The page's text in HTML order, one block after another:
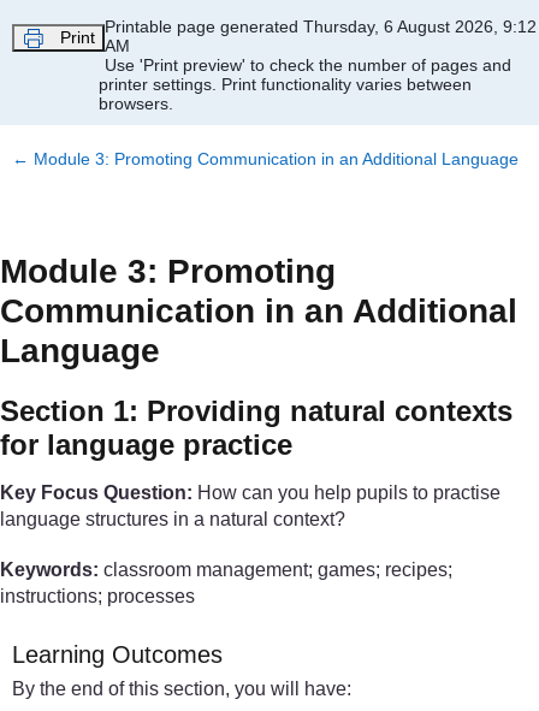
Print
Printable page generated Thursday, 6 August 2026, 9:12
AM
Use 'Print preview' to check the number of pages and
printer settings. Print functionality varies between
browsers.
← Module 3: Promoting Communication in an Additional Language
Module 3: Promoting
Communication in an Additional
Language
Section 1: Providing natural contexts
for language practice
Key Focus Question: How can you help pupils to practise
language structures in a natural context?
Keywords: classroom management; games; recipes;
instructions; processes
Learning Outcomes
By the end of this section, you will have: